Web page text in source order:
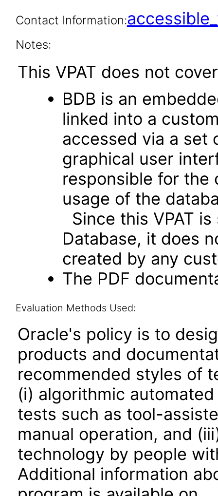
Contact Information:
Notes:
This VPAT does not
BDB is an
linked into a
accessed via a set
graphical user
responsible for the
usage of the
Since this VPAT
Database, it does
created by any
The PDF
Evaluation Methods Used:
Oracle's policy is to
products and
recommended styles of
(i) algorithmic
tests such as tool-
manual operation, and
technology by people
Additional information